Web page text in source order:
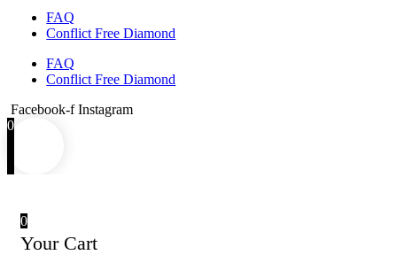
FAQ
Conflict Free Diamond
FAQ
Conflict Free Diamond
Facebook-f Instagram
0
0
Your Cart